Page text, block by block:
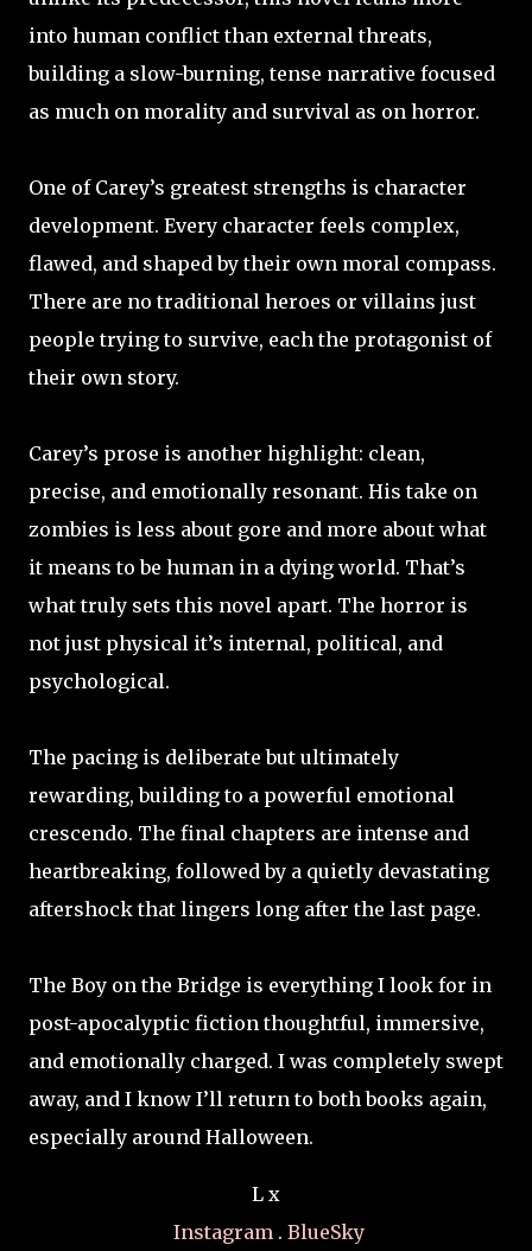
into human conflict than external threats,
building a slow-burning, tense narrative focused
as much on morality and survival as on horror.
One of Carey’s greatest strengths is character
development. Every character feels complex,
flawed, and shaped by their own moral compass.
There are no traditional heroes or villains just
people trying to survive, each the protagonist of
their own story.
Carey’s prose is another highlight: clean,
precise, and emotionally resonant. His take on
zombies is less about gore and more about what
it means to be human in a dying world. That’s
what truly sets this novel apart. The horror is
not just physical it’s internal, political, and
psychological.
The pacing is deliberate but ultimately
rewarding, building to a powerful emotional
crescendo. The final chapters are intense and
heartbreaking, followed by a quietly devastating
aftershock that lingers long after the last page.
The Boy on the Bridge is everything I look for in
post-apocalyptic fiction thoughtful, immersive,
and emotionally charged. I was completely swept
away, and I know I’ll return to both books again,
especially around Halloween.
L x
Instagram. BlueSky